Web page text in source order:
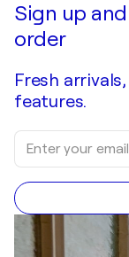
Sign up
order
Fresh
features.